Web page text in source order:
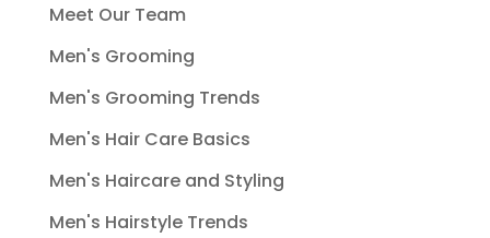
Meet Our Team
Men's Grooming
Men's Grooming Trends
Men's Hair Care Basics
Men's Haircare and Styling
Men's Hairstyle Trends